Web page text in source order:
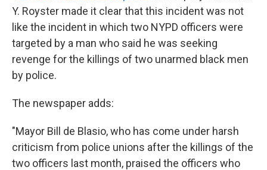
Y. Royster made it clear that this incident was not
like the incident in which two NYPD officers were
targeted by a man who said he was seeking
revenge for the killings of two unarmed black men
by police.
The newspaper adds:
"Mayor Bill de Blasio, who has come under harsh
criticism from police unions after the killings of the
two officers last month, praised the officers who